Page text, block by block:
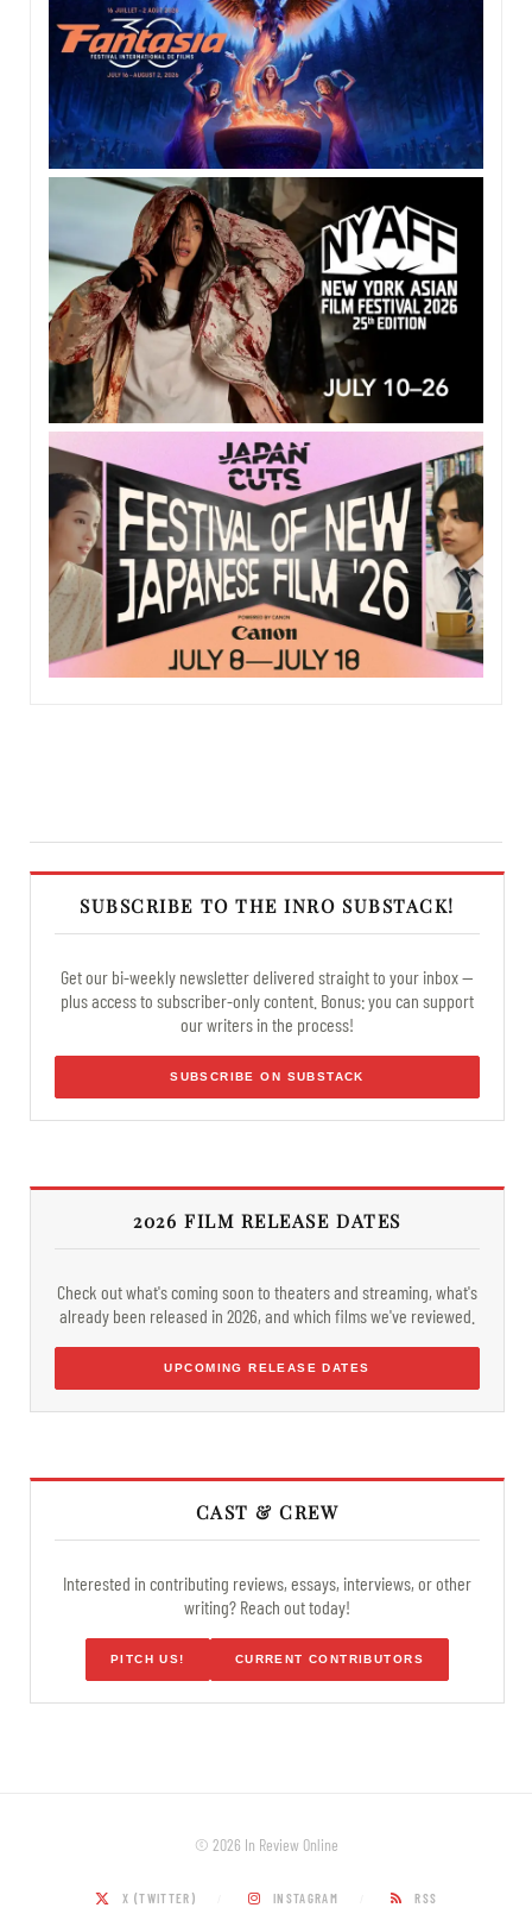
SUBSCRIBE TO THE INRO SUBSTACK!
Get our bi-weekly newsletter delivered straight to your inbox —
plus access to subscriber-only content. Bonus: you can support
our writers in the process!
SUBSCRIBE ON SUBSTACK
2026 FILM RELEASE DATES
Check out what's coming soon to theaters and streaming, what's
already been released in 2026, and which films we've reviewed.
UPCOMING RELEASE DATES
CAST & CREW
Interested in contributing reviews, essays, interviews, or other
writing? Reach out today!
PITCH US! CURRENT CONTRIBUTORS
© 2026 In Review Online
X (TWITTER) INSTAGRAM RSS